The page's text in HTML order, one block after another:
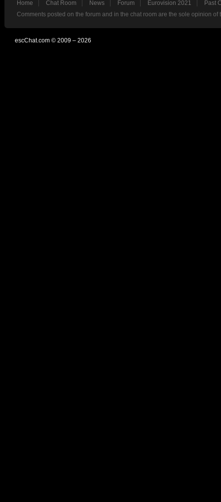
Home Chat Room News Forum Eurovision 2021
Past
Comments posted on the forum and in the chat room are the sole opinion
escChat.com © 2009 – 2026